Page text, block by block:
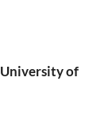
University of